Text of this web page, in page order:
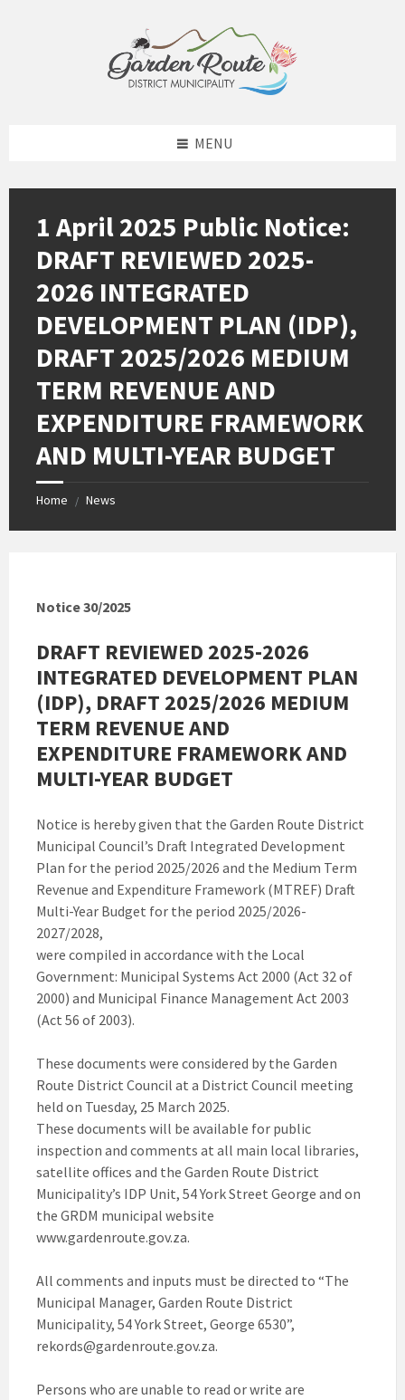
MENU
1 April 2025 Public Notice:
DRAFT REVIEWED 2025-
2026 INTEGRATED
DEVELOPMENT PLAN (IDP),
DRAFT 2025/2026 MEDIUM
TERM REVENUE AND
EXPENDITURE FRAMEWORK
AND MULTI-YEAR BUDGET
Home / News
Notice 30/2025
DRAFT REVIEWED 2025-2026
INTEGRATED DEVELOPMENT PLAN
(IDP), DRAFT 2025/2026 MEDIUM
TERM REVENUE AND
EXPENDITURE FRAMEWORK AND
MULTI-YEAR BUDGET
Notice is hereby given that the Garden Route District
Municipal Council’s Draft Integrated Development
Plan for the period 2025/2026 and the Medium Term
Revenue and Expenditure Framework (MTREF) Draft
Multi-Year Budget for the period 2025/2026-
2027/2028,
were compiled in accordance with the Local
Government: Municipal Systems Act 2000 (Act 32 of
2000) and Municipal Finance Management Act 2003
(Act 56 of 2003).
These documents were considered by the Garden
Route District Council at a District Council meeting
held on Tuesday, 25 March 2025.
These documents will be available for public
inspection and comments at all main local libraries,
satellite offices and the Garden Route District
Municipality’s IDP Unit, 54 York Street George and on
the GRDM municipal website
www.gardenroute.gov.za.
All comments and inputs must be directed to “The
Municipal Manager, Garden Route District
Municipality, 54 York Street, George 6530”,
rekords@gardenroute.gov.za.
Persons who are unable to read or write are